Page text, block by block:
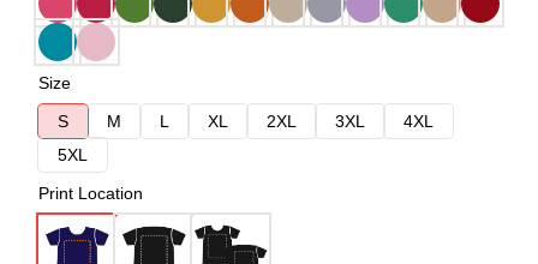
Size
S
M L XL 2XL 3XL
4XL
5XL
Print Location